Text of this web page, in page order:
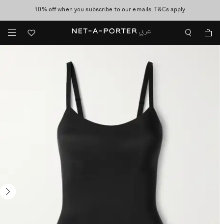
discover now
10% off when you subscribe to our emails. T&Cs apply
shop now